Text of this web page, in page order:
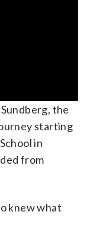
the
starting
in
from
knew what